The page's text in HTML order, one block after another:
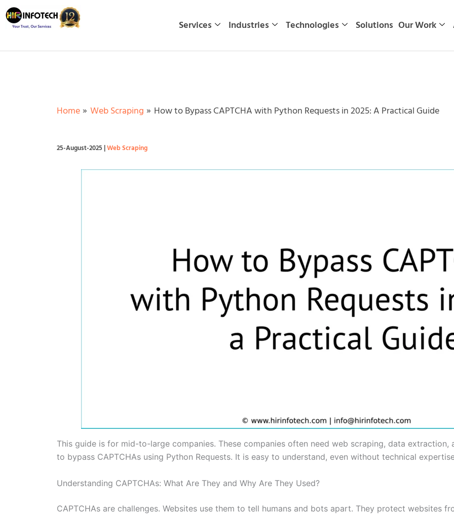
Skip
to
Services Industries Technologies Solutions Our Work
Home Web Scraping How to Bypass CAPTCHA with Python Requests in 2025: A Practical Guide
25-August-2025 |Web Scraping
This guide is for mid-to-large companies. These companies often need web scraping, data extraction,
to bypass CAPTCHAs using Python Requests. It is easy to understand, even without technical
Understanding CAPTCHAs: What Are They and Why Are They Used?
CAPTCHAs are challenges. Websites use them to tell humans and bots apart. They protect websites